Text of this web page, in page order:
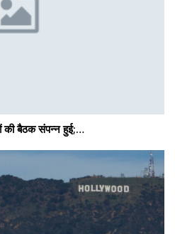
की बैठक संपन्न हुई;…